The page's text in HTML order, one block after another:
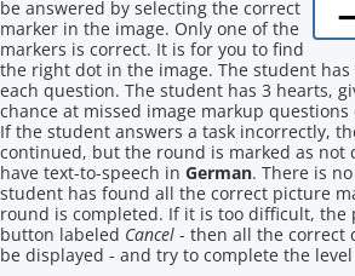
be answered by selecting the correct
marker in the image. Only one of the
markers is correct. It is for you to find
the right dot in the image. The student
each question. The student has 3 hearts,
chance at missed image markup
If the student answers a task incorrectly,
continued, but the round is marked as not
have text-to-speech in German. There is
student has found all the correct picture
round is completed. If it is too difficult, the
button labeled Cancel - then all the correct
be displayed - and try to complete the